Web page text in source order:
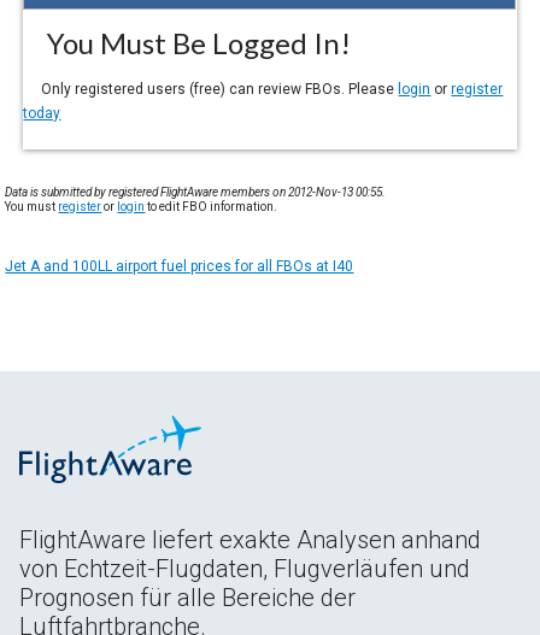
You Must Be Logged In!
Only registered users (free) can review FBOs. Please login orregister
today
Data is submitted by registered FlightAware members on 2012-Nov-13 00:55.
You must registeror login to edit FBO information.
Jet A and 100LL airport fuel prices for all FBOs at I40
FlightAware liefert exakte Analysen anhand
von Echtzeit-Flugdaten, Flugverläufen und
Prognosen für alle Bereiche der
Luftfahrtbranche.